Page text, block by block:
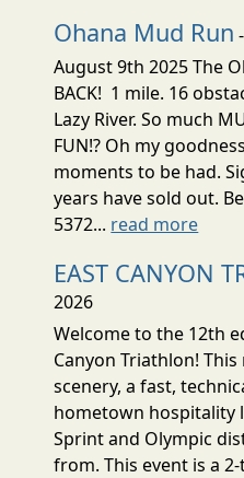
Ohana Mud Run
August 9th 2025 The
BACK! 1 mile. 16
Lazy River. So much
FUN!? Oh my
moments to be had.
years have sold out.
5372... read more
EAST CANYON
2026
Welcome to the 12th
Canyon Triathlon!
scenery, a fast,
hometown hospitality
Sprint and Olympic
from. This event is a